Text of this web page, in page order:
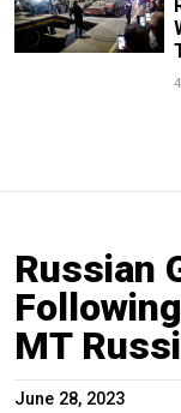
Russian
MT
June 28, 2023